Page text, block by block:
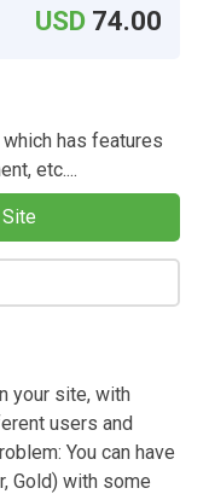
USD 74.00
has features
etc....
your site, with
users and
You can have
Gold) with some